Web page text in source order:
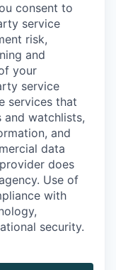
consent to
service
risk,
and
your
service
services that
and watchlists,
and
data
does
Use of
with
security.